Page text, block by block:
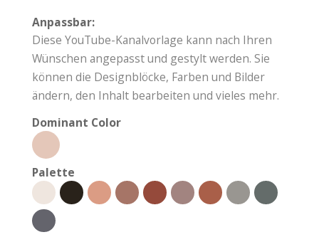
Anpassbar:
Diese YouTube-Kanalvorlage kann nach Ihren
Wünschen angepasst und gestylt werden. Sie
können die Designblöcke, Farben und Bilder
ändern, den Inhalt bearbeiten und vieles mehr.
Dominant Color
Palette